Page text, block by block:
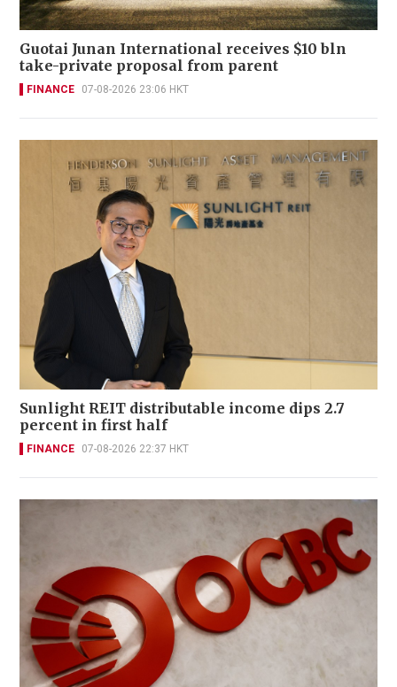
Guotai Junan International receives $10 bln
take-private proposal from parent
FINANCE 07-08-2026 23:06 HKT
Sunlight REIT distributable income dips 2.7
percent in first half
FINANCE 07-08-2026 22:37 HKT